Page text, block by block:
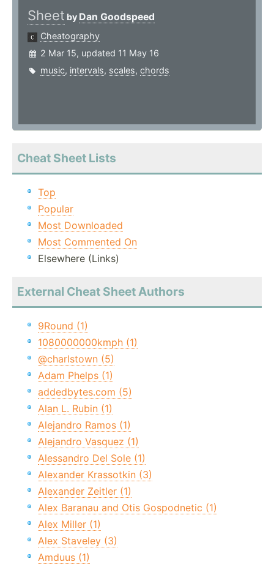
Sheet by Dan Goodspeed
Cheatography
2 Mar 15, updated 11 May 16
music, intervals, scales, chords
Cheat Sheet Lists
Top
Popular
Most Downloaded
Most Commented On
Elsewhere (Links)
External Cheat Sheet Authors
9Round (1)
1080000000kmph (1)
@charlstown (5)
Adam Phelps (1)
addedbytes.com (5)
Alan L. Rubin (1)
Alejandro Ramos (1)
Alejandro Vasquez (1)
Alessandro Del Sole (1)
Alexander Krassotkin (3)
Alexander Zeitler (1)
Alex Baranau and Otis Gospodnetic (1)
Alex Miller (1)
Alex Staveley (3)
Amduus (1)